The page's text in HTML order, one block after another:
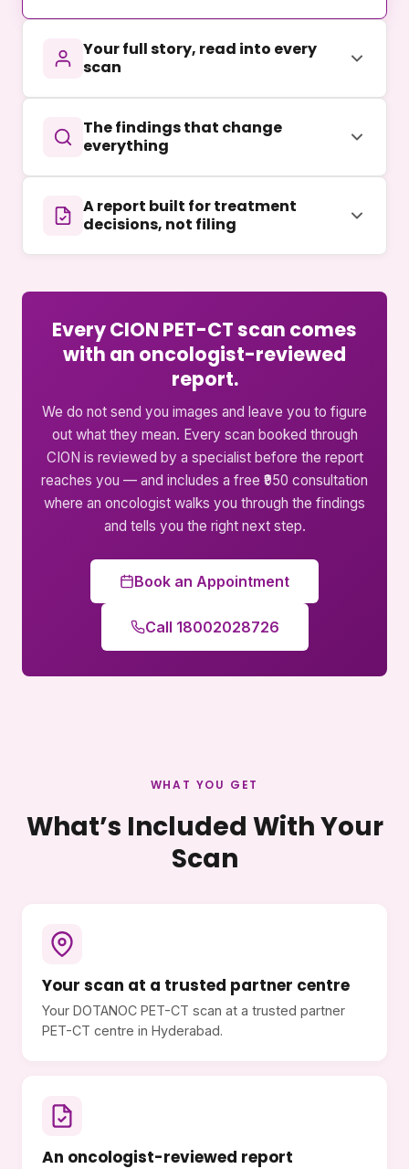
Your full story, read into every
scan
The findings that change
everything
A report built for treatment
decisions, not filing
Every CION PET-CT scan comes
with an oncologist-reviewed
report.
We do not send you images and leave you to figure
out what they mean. Every scan booked through
CION is reviewed by a specialist before the report
reaches you — and includes a free ₹950 consultation
where an oncologist walks you through the findings
and tells you the right next step.
Book an Appointment
Call 18002028726
WHAT YOU GET
What’s Included With Your
Scan
Your scan at a trusted partner centre
Your DOTANOC PET-CT scan at a trusted partner
PET-CT centre in Hyderabad.
An oncologist-reviewed report